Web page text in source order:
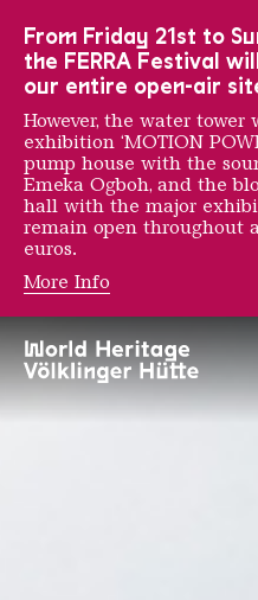
UrbanArt
From Friday 21st to
the FERRA Festival
our entire open-air
However, the water
exhibition ‘MOTION
pump house with the
Emeka Ogboh, and the
hall with the major
remain open throughout
euros.
More Info